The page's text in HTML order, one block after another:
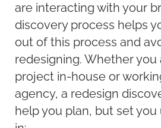
are interacting with your
discovery process helps
out of this process and
redesigning. Whether you
project in-house or
agency, a redesign
help you plan, but set